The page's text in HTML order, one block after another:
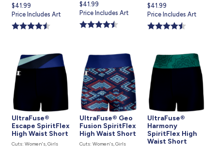
Current
price
is
$41.99
Price Includes Art
Current
price
is
$41.99
Price Includes Art
Current
price
is
$41.99
Price Includes Art
UltraFuse®
Escape SpiritFlex
High Waist Short
Cuts: Women's, Girls
UltraFuse® Geo
Fusion SpiritFlex
High Waist Short
Cuts: Women's, Girls
UltraFuse®
Harmony
SpiritFlex High
Waist Short